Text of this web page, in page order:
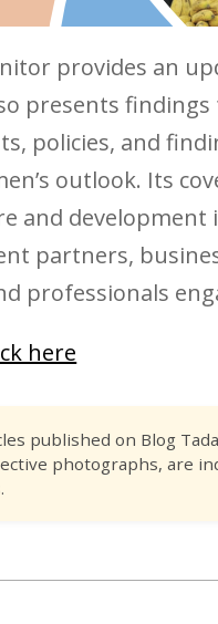
provides an
presents
policies, and
outlook. Its
and
partners,
professionals
here
published on Blog
photographs, are